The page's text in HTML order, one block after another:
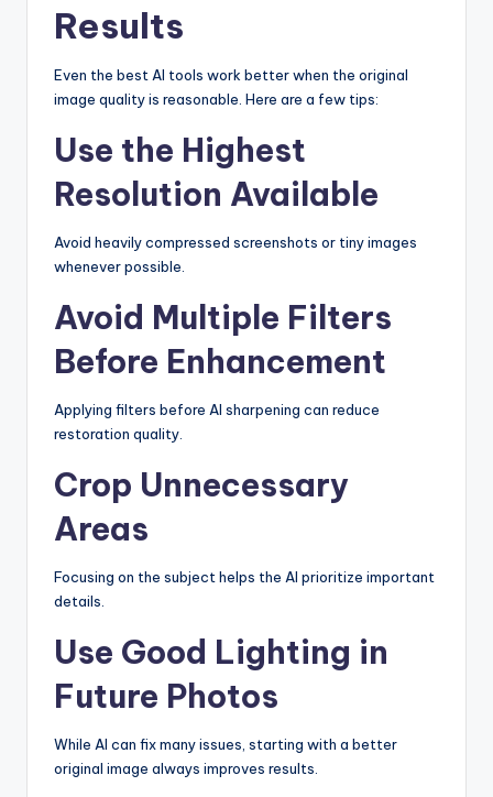
Results
Even the best AI tools work better when the original
image quality is reasonable. Here are a few tips:
Use the Highest
Resolution Available
Avoid heavily compressed screenshots or tiny images
whenever possible.
Avoid Multiple Filters
Before Enhancement
Applying filters before AI sharpening can reduce
restoration quality.
Crop Unnecessary
Areas
Focusing on the subject helps the AI prioritize important
details.
Use Good Lighting in
Future Photos
While AI can fix many issues, starting with a better
original image always improves results.